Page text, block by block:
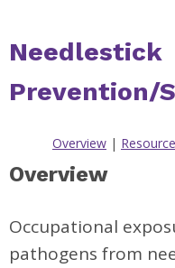
Needlestick
Prevention/
Overview |
Overview
Occupational
pathogens from